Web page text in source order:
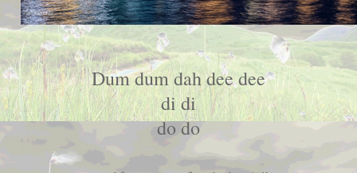
Dum dum dah dee dee
di di
do do